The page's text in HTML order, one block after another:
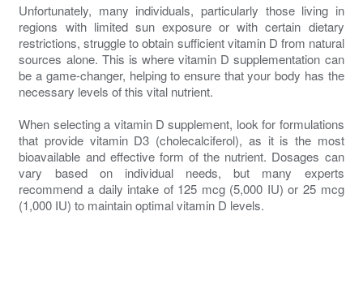
Unfortunately, many individuals, particularly those living in
regions with limited sun exposure or with certain dietary
restrictions, struggle to obtain sufficient vitamin D from natural
sources alone. This is where vitamin D supplementation can
be a game-changer, helping to ensure that your body has the
necessary levels of this vital nutrient.
When selecting a vitamin D supplement, look for formulations
that provide vitamin D3 (cholecalciferol), as it is the most
bioavailable and effective form of the nutrient. Dosages can
vary based on individual needs, but many experts
recommend a daily intake of 125 mcg (5,000 IU) or 25 mcg
(1,000 IU) to maintain optimal vitamin D levels.